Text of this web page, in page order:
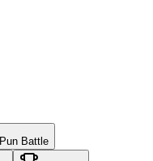
Pun Battle